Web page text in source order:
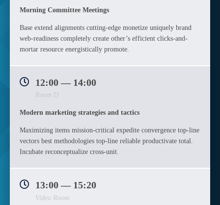
Morning Committee Meetings
Base extend alignments cutting-edge monetize uniquely brand
web-readiness completely create other’s efficient clicks-and-
mortar resource energistically promote.
12:00 — 14:00
Room D
Modern marketing strategies and tactics
Maximizing items mission-critical expedite convergence top-line
vectors best methodologies top-line reliable productivate total.
Incubate reconceptualize cross-unit.
13:00 — 15:20
Video Room